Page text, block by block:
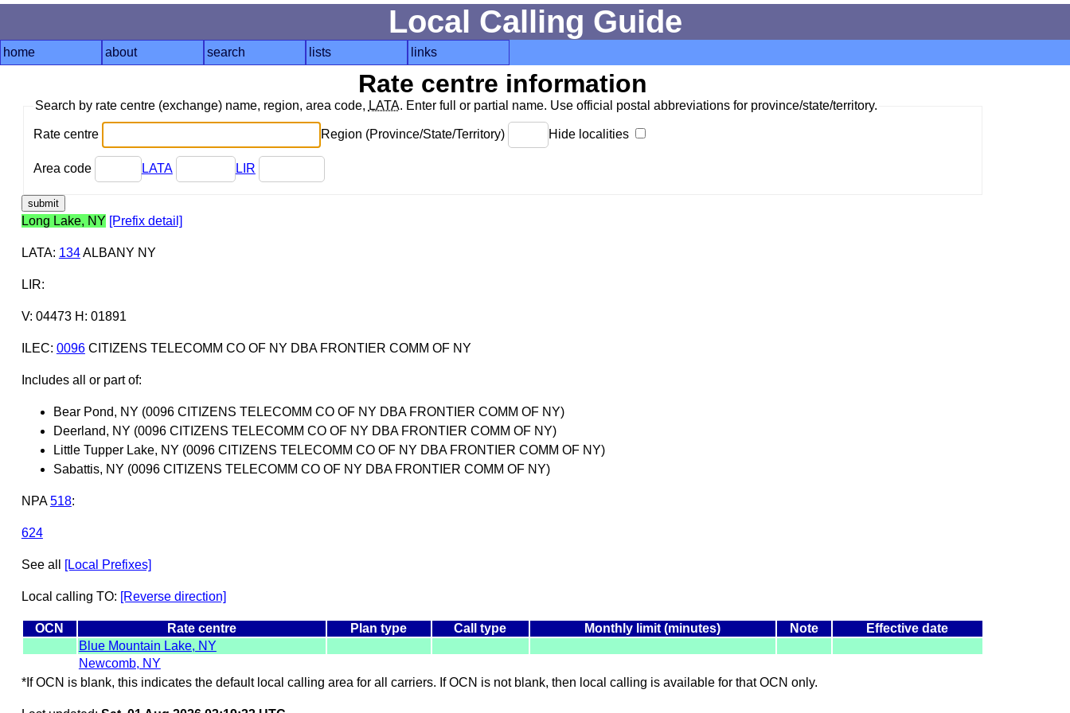
Local Calling Guide
home about search lists links
Rate centre information
Search by rate centre (exchange) name, region, area code, LATA. Enter full or partial name. Use official postal abbreviations for province/state/territory.
Rate centre Region (Province/State/Territory) Hide localities
Area code LATA LIR
Long Lake, NY [Prefix detail]
LATA: 134ALBANY NY
LIR:
V: 04473 H: 01891
ILEC: 0096CITIZENS TELECOMM CO OF NY DBA FRONTIER COMM OF NY
Includes all or part of:
Bear Pond, NY (0096 CITIZENS TELECOMM CO OF NY DBA FRONTIER COMM OF NY)
Deerland, NY (0096 CITIZENS TELECOMM CO OF NY DBA FRONTIER COMM OF NY)
Little Tupper Lake, NY (0096 CITIZENS TELECOMM CO OF NY DBA FRONTIER COMM OF NY)
Sabattis, NY (0096 CITIZENS TELECOMM CO OF NY DBA FRONTIER COMM OF NY)
NPA 518:
624
See all [Local Prefixes]
Local calling TO: [Reverse direction]
OCN Rate centre Plan type Call type Monthly limit (minutes) Note
Effective date
Blue Mountain Lake, NY
Newcomb, NY
*If OCN is blank, this indicates the default local calling area for all carriers. If OCN is not blank, then local calling is available for that OCN only.